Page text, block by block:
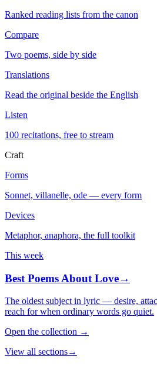
Ranked reading lists from the canon
Compare
Two poems, side by side
Translations
Read the original beside the English
Listen
100 recitations, free to stream
Craft
Forms
Sonnet, villanelle, ode — every form
Devices
Metaphor, anaphora, the full toolkit
This week
Best Poems About Love→
The oldest subject in lyric — desire,
reach for when ordinary words go quiet.
Open the collection →
View all sections→